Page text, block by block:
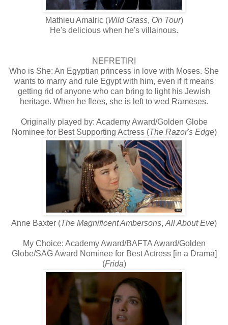
Mathieu Amalric (Wild Grass, On Tour)
He's delicious when he's villainous.
NEFRETIRI
Who is She: An Egyptian princess in love with Moses. She
wants to marry and rule Egypt with him, even if it means
getting rid of anyone who can bring to light his Jewish
heritage. When he flees, she is left to wed Rameses.
Originally played by: Academy Award/Golden Globe
Nominee for Best Supporting Actress (The Razor's Edge)
Anne Baxter (The Magnificent Ambersons, All About Eve)
My Choice: Academy Award/BAFTA Award/Golden
Globe/SAG Award Nominee for Best Actress [in a Drama]
(Frida)